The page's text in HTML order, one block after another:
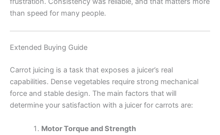
than speed for many people.
Extended Buying Guide
Carrot juicing is a task that exposes a juicer’s real
capabilities. Dense vegetables require strong mechanical
force and stable design. The main factors that will
determine your satisfaction with a juicer for carrots are:
Motor Torque and Strength